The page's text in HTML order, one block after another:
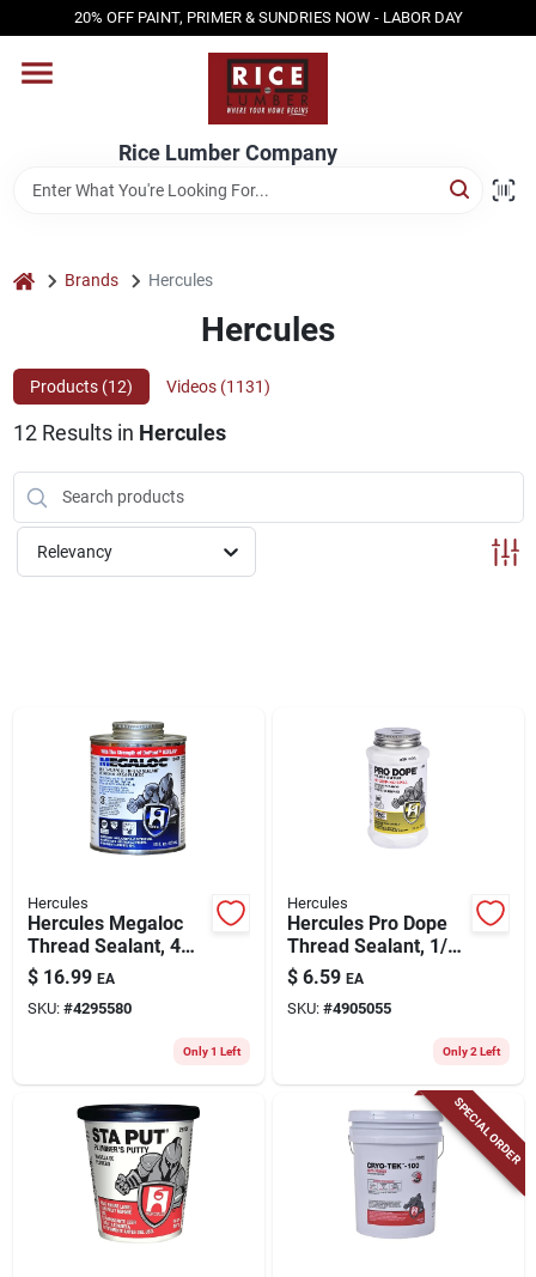
to
20% OFF PAINT, PRIMER & SUNDRIES NOW - LABOR DAY
Rice Lumber Company
HOME
SHOP PRODUCTS
SERVICES
DESIGN CENTER
ABOUT US
home Brands Hercules
Hercules
Products (12) Videos (1131)
12Results in Hercules
Relevancy
Hercules
Hercules Megaloc
Thread Sealant, 4
Oz.
$ 16.99 EA
SKU: #4295580
Only 1 Left
Hercules
Hercules Pro Dope
Thread Sealant, 1/2
Pint
$ 6.59 EA
SKU: #4905055
Only 2 Left
SPECIAL ORDER